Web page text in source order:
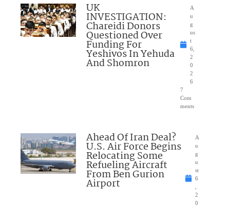
UK
INVESTIGATION:
Chareidi Donors
Questioned Over
Funding For
Yeshivos In Yehuda
And Shomron
A
u
g
us
t
6,
2
0
2
6
7
Com
ments
Ahead Of Iran Deal?
U.S. Air Force Begins
Relocating Some
Refueling Aircraft
From Ben Gurion
Airport
A
u
g
u
st
6
2
0